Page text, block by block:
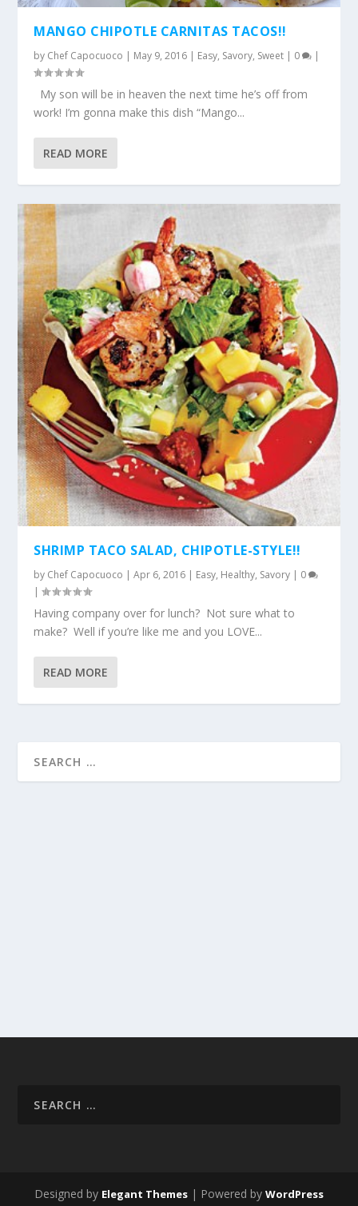
MANGO CHIPOTLE CARNITAS TACOS!!
by Chef Capocuoco | May 9, 2016 | Easy, Savory, Sweet | 0 |
My son will be in heaven the next time he’s off from
work! I’m gonna make this dish “Mango...
READ MORE
SHRIMP TACO SALAD, CHIPOTLE-STYLE!!
by Chef Capocuoco |Apr 6, 2016 | Easy, Healthy, Savory | 0
|
Having company over for lunch? Not sure what to
make? Well if you’re like me and you LOVE...
READ MORE
Designed by Elegant Themes | Powered by WordPress